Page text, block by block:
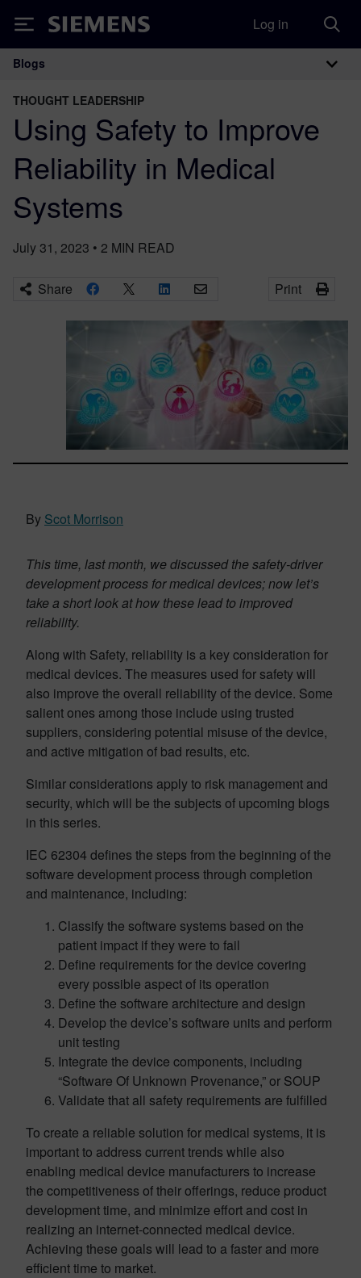
Siemens Log in
Main Navigation
Blogs
THOUGHT LEADERSHIP
Using Safety to Improve
Reliability in Medical
Systems
July 31, 2023 • 2 MIN READ
Share Print
By Scot Morrison
This time, last month, we discussed the safety-driver
development process for medical devices; now let’s
take a short look at how these lead to improved
reliability.
Along with Safety, reliability is a key consideration for
medical devices. The measures used for safety will
also improve the overall reliability of the device. Some
salient ones among those include using trusted
suppliers, considering potential misuse of the device,
and active mitigation of bad results, etc.
Similar considerations apply to risk management and
security, which will be the subjects of upcoming blogs
in this series.
IEC 62304 defines the steps from the beginning of the
software development process through completion
and maintenance, including:
Classify the software systems based on the
patient impact if they were to fail
Define requirements for the device covering
every possible aspect of its operation
Define the software architecture and design
Develop the device’s software units and perform
unit testing
Integrate the device components, including
“Software Of Unknown Provenance,” or SOUP
Validate that all safety requirements are fulfilled
To create a reliable solution for medical systems, it is
important to address current trends while also
enabling medical device manufacturers to increase
the competitiveness of their offerings, reduce product
development time, and minimize effort and cost in
realizing an internet-connected medical device.
Achieving these goals will lead to a faster and more
efficient time to market.